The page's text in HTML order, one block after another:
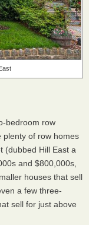
bedroom row
plenty of row homes
(dubbed Hill East a
and $800,000s,
houses that sell
a few three-
sell for just above